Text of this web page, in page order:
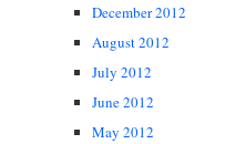
December 2012
August 2012
July 2012
June 2012
May 2012